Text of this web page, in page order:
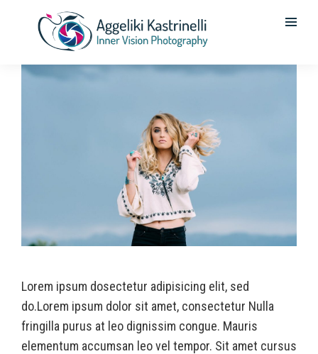
Lorem ipsum dosectetur adipisicing elit, sed
do.Lorem ipsum dolor sit amet, consectetur Nulla
fringilla purus at leo dignissim congue. Mauris
elementum accumsan leo vel tempor. Sit amet cursus